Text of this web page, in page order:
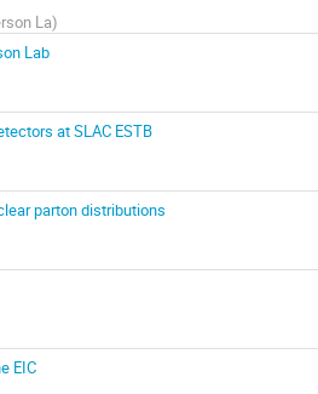
La)
Lab
at SLAC ESTB
parton distributions
EIC